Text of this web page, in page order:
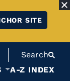
SITE
Search
A-Z INDEX